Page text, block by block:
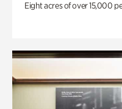
Eight acres of over 15,000